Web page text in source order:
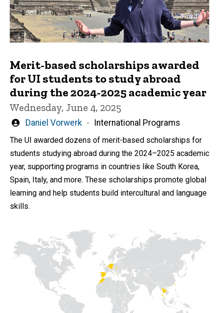
Merit-based scholarships awarded
for UI students to study abroad
during the 2024-2025 academic year
Wednesday, June 4, 2025
Written
by
Daniel Vorwerk International Programs
The UI awarded dozens of merit-based scholarships for
students studying abroad during the 2024–2025 academic
year, supporting programs in countries like South Korea,
Spain, Italy, and more. These scholarships promote global
learning and help students build intercultural and language
skills.